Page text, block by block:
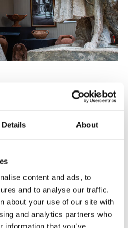
Details About
content and ads, to
and to analyse our traffic.
about your use of our site with
and analytics partners who
information that you’ve
Watts' breath-taking sculptures.